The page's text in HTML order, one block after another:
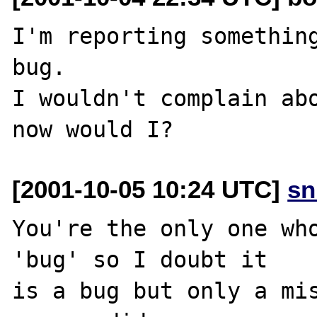
I'm reporting
bug.
I wouldn't complain
[2001-10-05 10:24 UTC]
You're the only one
'bug' so I doubt it
is a bug but only a